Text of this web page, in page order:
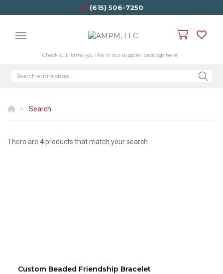
(615) 506-7250
Check out items you like in our supplier catalogs here!
Search
There are 4products that match your search
Custom Beaded Friendship Bracelet